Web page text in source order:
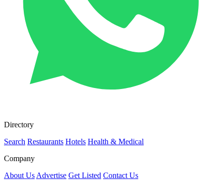
Directory
Search Restaurants Hotels Health & Medical
Company
About Us Advertise Get Listed Contact Us